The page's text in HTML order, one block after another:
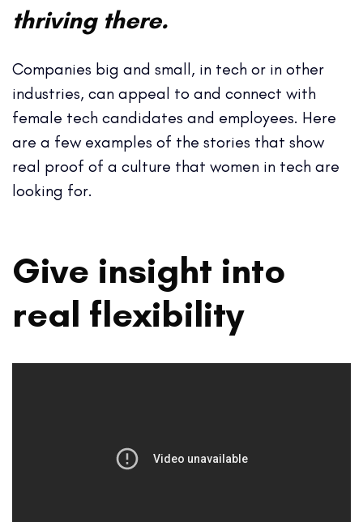
thriving there.
Companies big and small, in tech or in other
industries, can appeal to and connect with
female tech candidates and employees. Here
are a few examples of the stories that show
real proof of a culture that women in tech are
looking for.
Give insight into
real flexibility